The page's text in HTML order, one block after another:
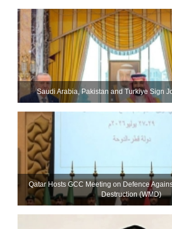
Saudi ⁠Arabia, Pakistan and Turkiye Sign
Qatar Hosts GCC Meeting on Defence
Destruction (WMD)